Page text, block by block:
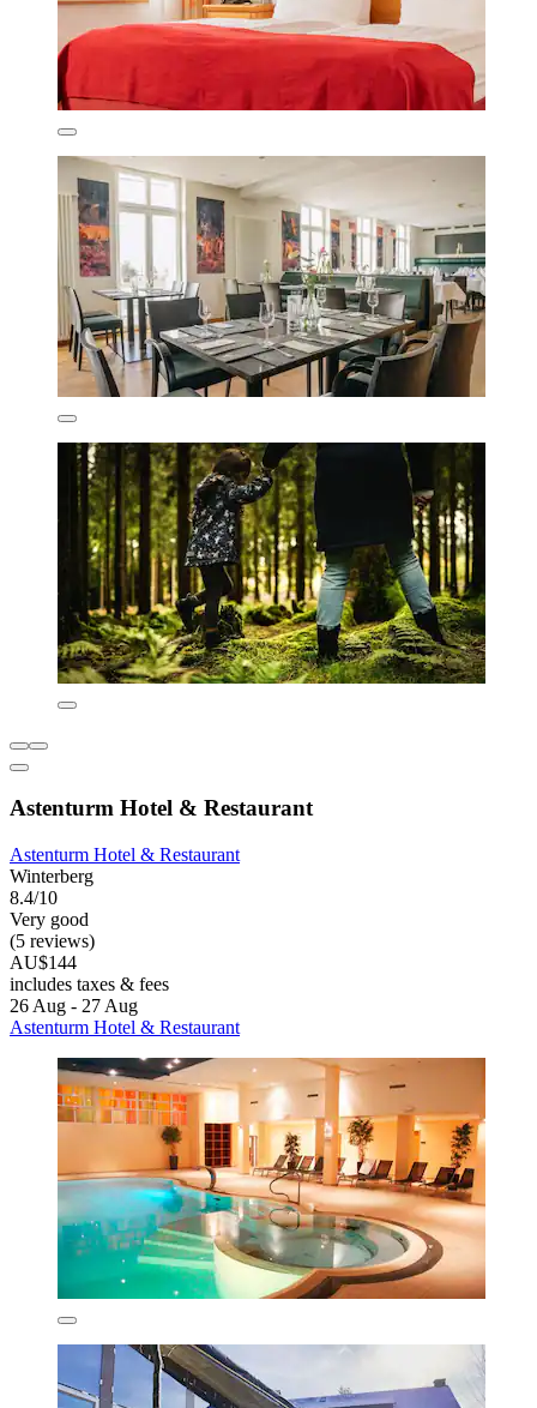
Astenturm Hotel & Restaurant
Astenturm Hotel & Restaurant
Winterberg
8.4/10
Very good
(5 reviews)
AU$144
includes taxes & fees
26 Aug - 27 Aug
Astenturm Hotel & Restaurant